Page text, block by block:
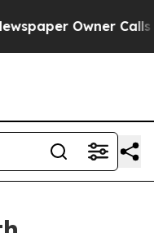
Owner Calls